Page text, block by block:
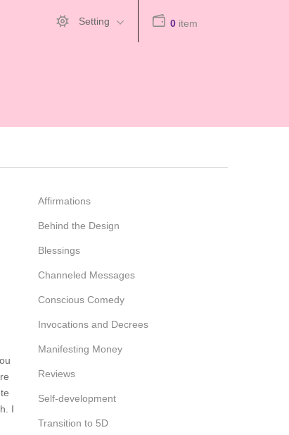
Setting 0 item
I
Affirmations
Behind the Design
Blessings
Channeled Messages
Conscious Comedy
Invocations and Decrees
Manifesting Money
Reviews
Self-development
Transition to 5D